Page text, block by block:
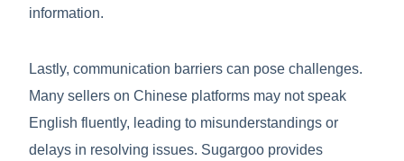
information.
Lastly, communication barriers can pose challenges.
Many sellers on Chinese platforms may not speak
English fluently, leading to misunderstandings or
delays in resolving issues. Sugargoo provides